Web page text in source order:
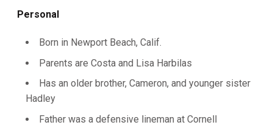
Personal
Born in Newport Beach, Calif.
Parents are Costa and Lisa Harbilas
Has an older brother, Cameron, and younger sister
Hadley
Father was a defensive lineman at Cornell